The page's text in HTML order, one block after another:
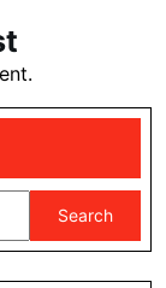
Search